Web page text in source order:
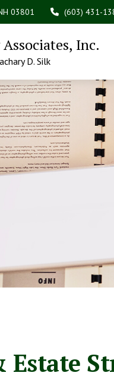
03801 (603) 431-
Inc.
D. Silk
Estate